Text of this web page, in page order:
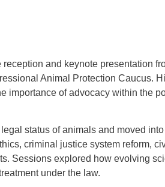
and keynote presentation
Animal Protection Caucus.
importance of advocacy within the
status of animals and moved
criminal justice system reform,
Sessions explored how evolving
under the law.